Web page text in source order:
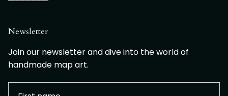
Newsletter
Join our newsletter and dive into the world of
handmade map art.